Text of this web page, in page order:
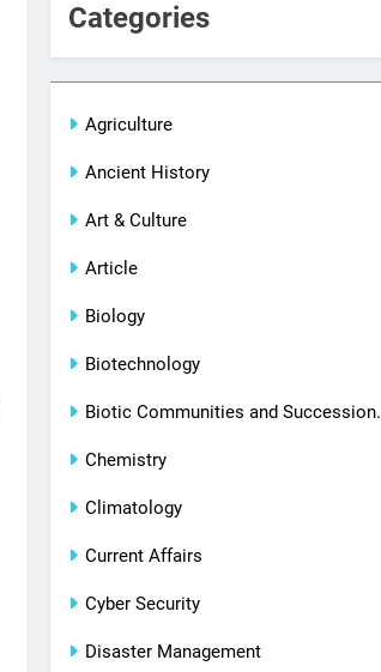
Categories
Agriculture
Ancient History
Art & Culture
Article
Biology
Biotechnology
Biotic Communities and Succession.
Chemistry
Climatology
Current Affairs
Cyber Security
Disaster Management